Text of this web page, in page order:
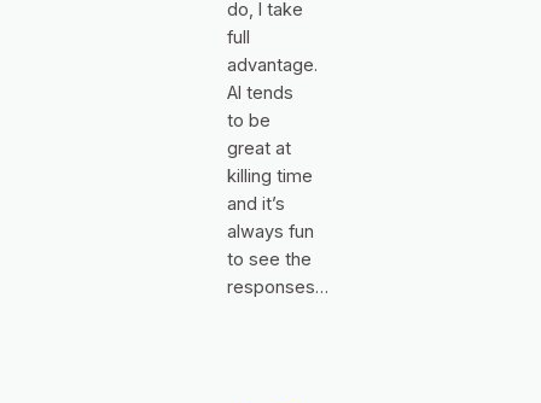
do, I take
full
advantage.
AI tends
to be
great at
killing time
and it’s
always fun
to see the
responses…